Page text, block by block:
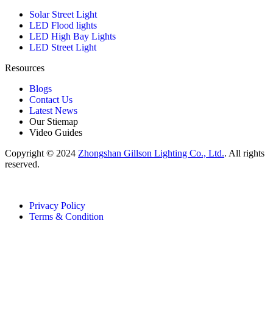
Solar Street Light
LED Flood lights
LED High Bay Lights
LED Street Light
Resources
Blogs
Contact Us
Latest News
Our Stiemap
Video Guides
Copyright © 2024 Zhongshan Gillson Lighting Co., Ltd.. All rights
reserved.
Privacy Policy
Terms & Condition